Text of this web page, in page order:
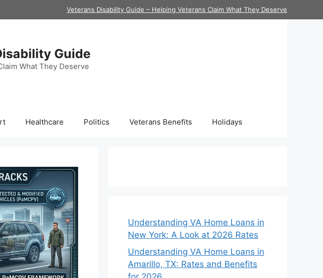
Veterans Disability Guide – Helping Veterans Claim What They Deserve
Guide
What They Deserve
Healthcare Politics Veterans Benefits Holidays
Understanding VA Home Loans in
New York: A Look at 2026 Rates
Understanding VA Home Loans in
Amarillo, TX: Rates and Benefits